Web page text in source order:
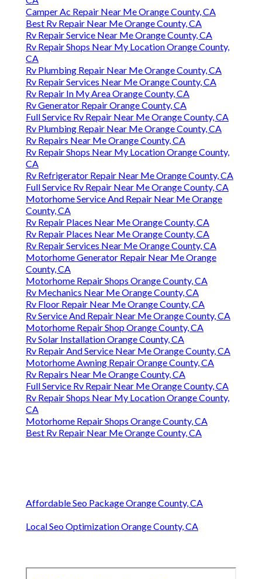
Camper Ac Repair Near Me Orange County, CA
Best Rv Repair Near Me Orange County, CA
Rv Repair Service Near Me Orange County, CA
Rv Repair Shops Near My Location Orange County,
CA
Rv Plumbing Repair Near Me Orange County, CA
Rv Repair Services Near Me Orange County, CA
Rv Repair In My Area Orange County, CA
Rv Generator Repair Orange County, CA
Full Service Rv Repair Near Me Orange County, CA
Rv Plumbing Repair Near Me Orange County, CA
Rv Repairs Near Me Orange County, CA
Rv Repair Shops Near My Location Orange County,
CA
Rv Refrigerator Repair Near Me Orange County, CA
Full Service Rv Repair Near Me Orange County, CA
Motorhome Service And Repair Near Me Orange
County, CA
Rv Repair Places Near Me Orange County, CA
Rv Repair Places Near Me Orange County, CA
Rv Repair Services Near Me Orange County, CA
Motorhome Generator Repair Near Me Orange
County, CA
Motorhome Repair Shops Orange County, CA
Rv Mechanics Near Me Orange County, CA
Rv Floor Repair Near Me Orange County, CA
Rv Service And Repair Near Me Orange County, CA
Motorhome Repair Shop Orange County, CA
Rv Solar Installation Orange County, CA
Rv Repair And Service Near Me Orange County, CA
Motorhome Awning Repair Orange County, CA
Rv Repairs Near Me Orange County, CA
Full Service Rv Repair Near Me Orange County, CA
Rv Repair Shops Near My Location Orange County,
CA
Motorhome Repair Shops Orange County, CA
Best Rv Repair Near Me Orange County, CA
Affordable Seo Package Orange County, CA
Local Seo Optimization Orange County, CA